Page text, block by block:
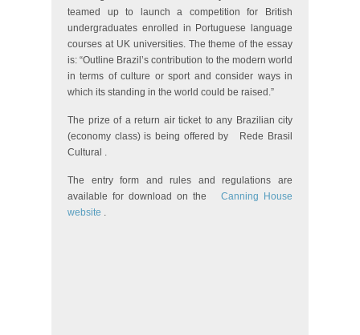
teamed up to launch a competition for British
undergraduates enrolled in Portuguese language
courses at UK universities. The theme of the essay
is: “Outline Brazil’s contribution to the modern world
in terms of culture or sport and consider ways in
which its standing in the world could be raised.”
The prize of a return air ticket to any Brazilian city
(economy class) is being offered by
Rede Brasil
Cultural .
The entry form and rules and regulations are
available for download on the
Canning House
website .